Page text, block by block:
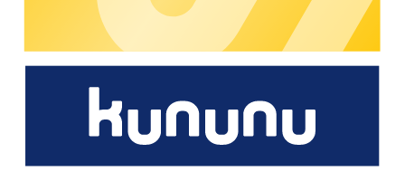
Quick registration and convenient account management
Integrated map view to find the closest charging
stations and navigate directly towards them
Initiate charging processes, check charging progress
and track charging history